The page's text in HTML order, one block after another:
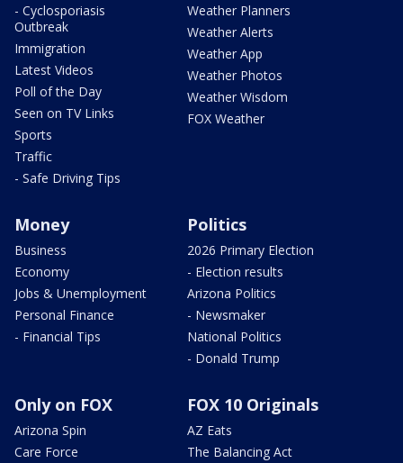
- Cyclosporiasis
Outbreak
Immigration
Latest Videos
Poll of the Day
Seen on TV Links
Sports
Traffic
- Safe Driving Tips
Weather Planners
Weather Alerts
Weather App
Weather Photos
Weather Wisdom
FOX Weather
Money
Business
Economy
Jobs & Unemployment
Personal Finance
- Financial Tips
Politics
2026 Primary Election
- Election results
Arizona Politics
- Newsmaker
National Politics
- Donald Trump
Only on FOX
Arizona Spin
Care Force
FOX 10 Originals
AZ Eats
The Balancing Act